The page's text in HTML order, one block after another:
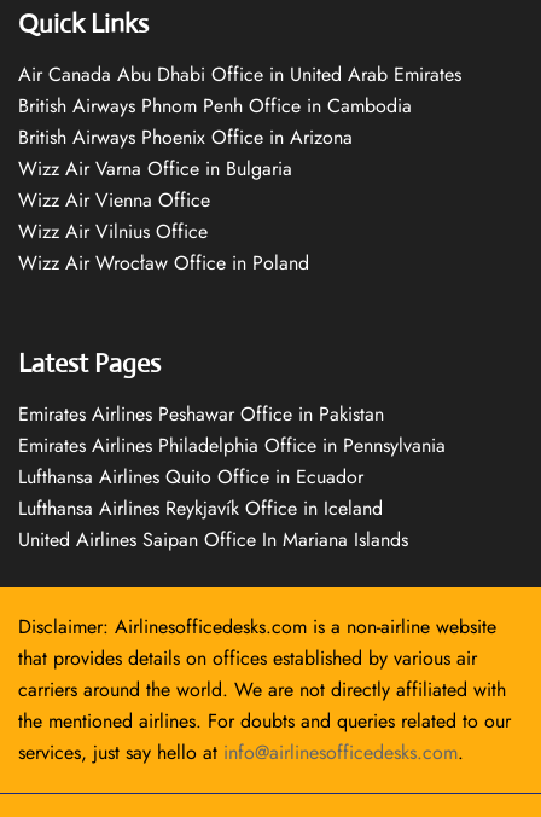
Quick Links
Air Canada Abu Dhabi Office in United Arab Emirates
British Airways Phnom Penh Office in Cambodia
British Airways Phoenix Office in Arizona
Wizz Air Varna Office in Bulgaria
Wizz Air Vienna Office
Wizz Air Vilnius Office
Wizz Air Wrocław Office in Poland
Latest Pages
Emirates Airlines Peshawar Office in Pakistan
Emirates Airlines Philadelphia Office in Pennsylvania
Lufthansa Airlines Quito Office in Ecuador
Lufthansa Airlines Reykjavík Office in Iceland
United Airlines Saipan Office In Mariana Islands
Disclaimer: Airlinesofficedesks.com is a non-airline website
that provides details on offices established by various air
carriers around the world. We are not directly affiliated with
the mentioned airlines. For doubts and queries related to our
services, just say hello at info@airlinesofficedesks.com.